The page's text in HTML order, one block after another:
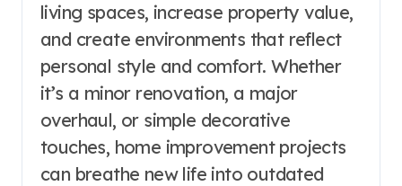
living spaces, increase property value,
and create environments that reflect
personal style and comfort. Whether
it’s a minor renovation, a major
overhaul, or simple decorative
touches, home improvement projects
can breathe new life into outdated